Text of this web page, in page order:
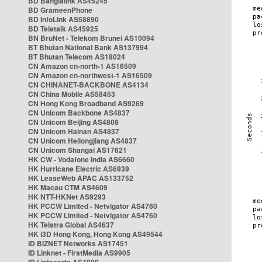
BD GrameenPhone
BD InfoLink AS58890
BD Teletalk AS45925
BN BruNet - Telekom Brunei AS10094
BT Bhutan National Bank AS137994
BT Bhutan Telecom AS18024
CN Amazon cn-north-1 AS16509
CN Amazon cn-northwest-1 AS16509
CN CHINANET-BACKBONE AS4134
CN China Mobile AS58453
CN Hong Kong Broadband AS9269
CN Unicom Backbone AS4837
CN Unicom Beijing AS4808
CN Unicom Hainan AS4837
CN Unicom Heilongjiang AS4837
CN Unicom Shangai AS17621
HK CW - Vodafone India AS6660
HK Hurricane Electric AS6939
HK LeaseWeb APAC AS133752
HK Macau CTM AS4609
HK NTT-HKNet AS9293
HK PCCW Limited - Netvigator AS4760
HK PCCW Limited - Netvigator AS4760
HK Telstra Global AS4637
HK i3D Hong Kong, Hong Kong AS49544
ID BIZNET Networks AS17451
ID Linknet - FirstMedia AS9905